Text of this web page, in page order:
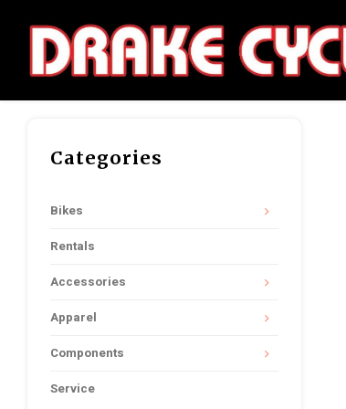
Categories
Bikes
Rentals
Accessories
Apparel
Components
Service